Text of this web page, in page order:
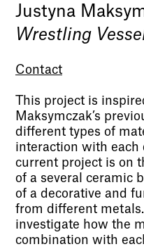
Justyna
Wrestling
Contact
This project is
Maksymczak’s
different types of
interaction with each
current project is on
of a several ceramic
of a decorative and
from different
investigate how the
combination with